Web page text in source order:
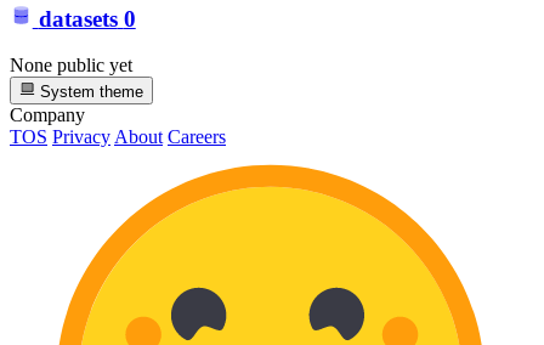
datasets 0
None public yet
System theme
Company
TOS Privacy About Careers